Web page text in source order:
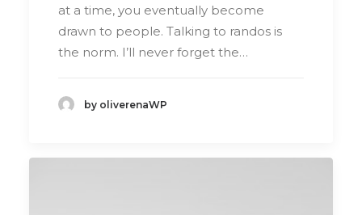
at a time, you eventually become
drawn to people. Talking to randos is
the norm. I’ll never forget the…
by oliverenaWP